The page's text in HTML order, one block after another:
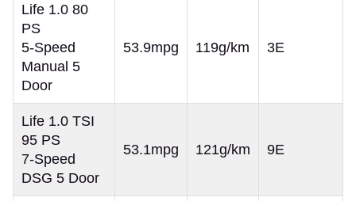
Life 1.0 80
PS
5-Speed
Manual 5
Door
53.9mpg 119g/km 3E
Life 1.0 TSI
95 PS
7-Speed
DSG 5 Door
53.1mpg 121g/km 9E